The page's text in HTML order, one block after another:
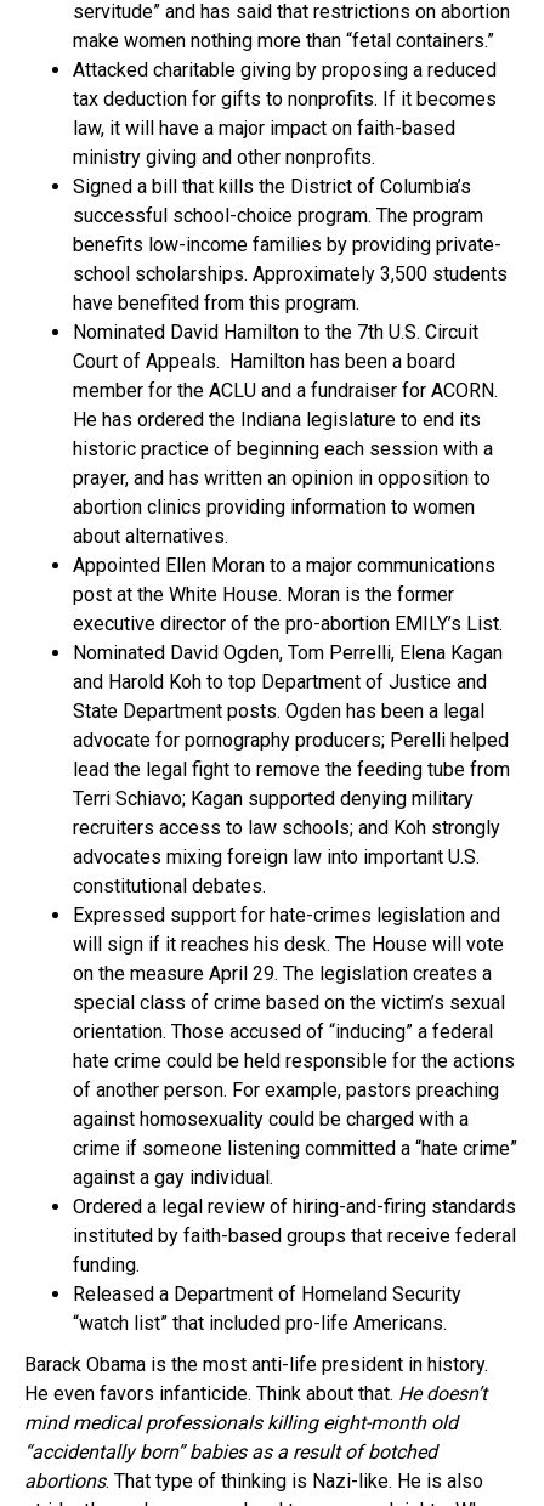
servitude” and has said that restrictions on abortion
make women nothing more than “fetal containers.”
Attacked charitable giving by proposing a reduced
tax deduction for gifts to nonprofits. If it becomes
law, it will have a major impact on faith-based
ministry giving and other nonprofits.
Signed a bill that kills the District of Columbia’s
successful school-choice program. The program
benefits low-income families by providing private-
school scholarships. Approximately 3,500 students
have benefited from this program.
Nominated David Hamilton to the 7th U.S. Circuit
Court of Appeals. Hamilton has been a board
member for the ACLU and a fundraiser for ACORN.
He has ordered the Indiana legislature to end its
historic practice of beginning each session with a
prayer, and has written an opinion in opposition to
abortion clinics providing information to women
about alternatives.
Appointed Ellen Moran to a major communications
post at the White House. Moran is the former
executive director of the pro-abortion EMILY’s List.
Nominated David Ogden, Tom Perrelli, Elena Kagan
and Harold Koh to top Department of Justice and
State Department posts. Ogden has been a legal
advocate for pornography producers; Perelli helped
lead the legal fight to remove the feeding tube from
Terri Schiavo; Kagan supported denying military
recruiters access to law schools; and Koh strongly
advocates mixing foreign law into important U.S.
constitutional debates.
Expressed support for hate-crimes legislation and
will sign if it reaches his desk. The House will vote
on the measure April 29. The legislation creates a
special class of crime based on the victim’s sexual
orientation. Those accused of “inducing” a federal
hate crime could be held responsible for the actions
of another person. For example, pastors preaching
against homosexuality could be charged with a
crime if someone listening committed a “hate crime”
against a gay individual.
Ordered a legal review of hiring-and-firing standards
instituted by faith-based groups that receive federal
funding.
Released a Department of Homeland Security
“watch list” that included pro-life Americans.
Barack Obama is the most anti-life president in history.
He even favors infanticide. Think about that. He doesn’t
mind medical professionals killing eight-month old
“accidentally born” babies as a result of botched
abortions. That type of thinking is Nazi-like. He is also